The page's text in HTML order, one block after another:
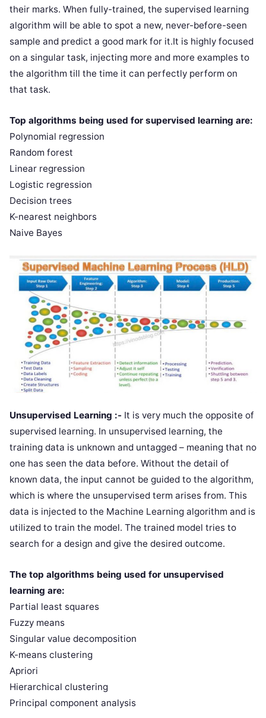
their marks. When fully-trained, the supervised learning
algorithm will be able to spot a new, never-before-seen
sample and predict a good mark for it.It is highly focused
on a singular task, injecting more and more examples to
the algorithm till the time it can perfectly perform on
that task.
Top algorithms being used for supervised learning are:
Polynomial regression
Random forest
Linear regression
Logistic regression
Decision trees
K-nearest neighbors
Naive Bayes
Unsupervised Learning :- It is very much the opposite of
supervised learning. In unsupervised learning, the
training data is unknown and untagged – meaning that no
one has seen the data before. Without the detail of
known data, the input cannot be guided to the algorithm,
which is where the unsupervised term arises from. This
data is injected to the Machine Learning algorithm and is
utilized to train the model. The trained model tries to
search for a design and give the desired outcome.
The top algorithms being used for unsupervised
learning are:
Partial least squares
Fuzzy means
Singular value decomposition
K-means clustering
Apriori
Hierarchical clustering
Principal component analysis